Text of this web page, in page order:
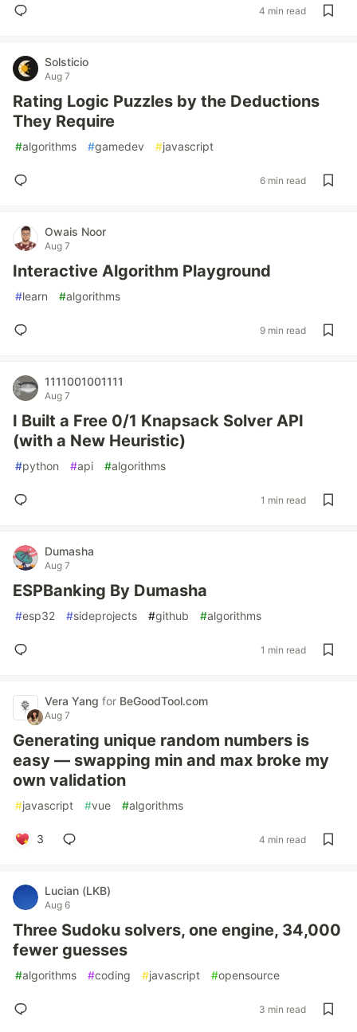
4 min read
Solsticio
Aug 7
Rating Logic Puzzles by the Deductions
They Require
#algorithms #gamedev #javascript
6 min read
Owais Noor
Aug 7
Interactive Algorithm Playground
#learn #algorithms
9 min read
1111001001111
Aug 7
I Built a Free 0/1 Knapsack Solver API
(with a New Heuristic)
#python #api #algorithms
1 min read
Dumasha
Aug 7
ESPBanking By Dumasha
#esp32 #sideprojects #github #algorithms
1 min read
Vera Yang for BeGoodTool.com
Aug 7
Generating unique random numbers is
easy — swapping min and max broke my
own validation
#javascript #vue #algorithms
3 4 min read
Lucian (LKB)
Aug 6
Three Sudoku solvers, one engine, 34,000
fewer guesses
#algorithms #coding #javascript #opensource
3 min read